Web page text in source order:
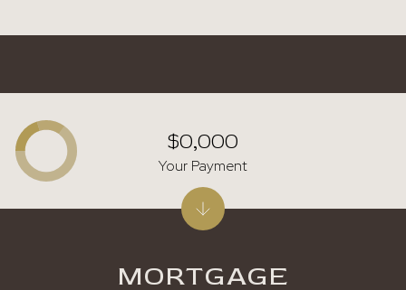
MORTGAGE
$0,000
Your Payment